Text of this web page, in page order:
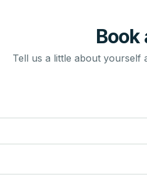
Book
Tell us a little about